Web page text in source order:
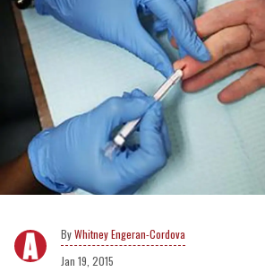
Whitney Engeran-Cordova
Jan 19, 2015